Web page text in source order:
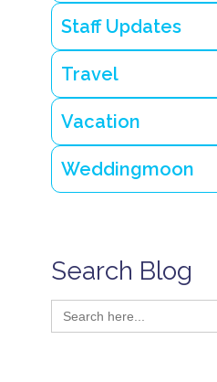
Staff Updates
Travel
Vacation
Weddingmoon
Search Blog
Search
for: